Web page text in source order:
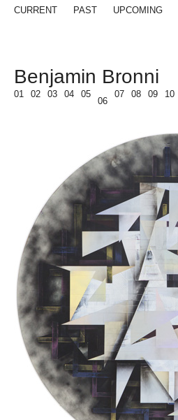
CURRENT PAST UPCOMING
Benjamin Bronni
01 02 03 04 05
06
07 08 09 10